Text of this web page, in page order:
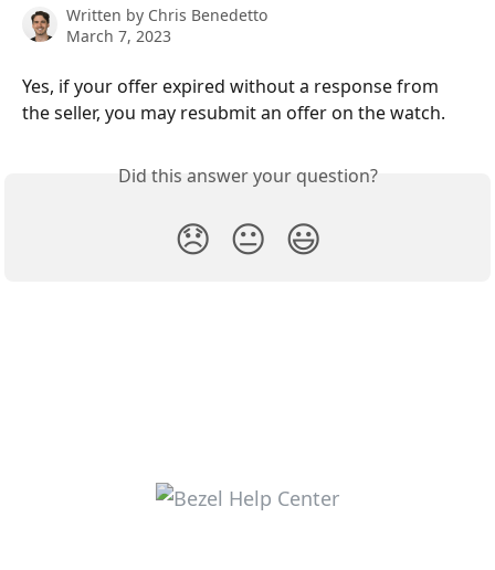
Written by Chris Benedetto
March 7, 2023
Yes, if your offer expired without a response from
the seller, you may resubmit an offer on the watch.
Did this answer your question?
😞 😐 😃